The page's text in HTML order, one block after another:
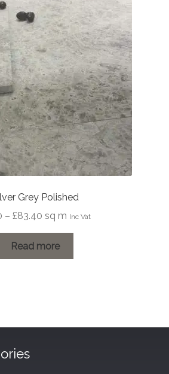
Grey Polished
– £83.40Price
£1.20
through
sq m Inc Vat
Read more